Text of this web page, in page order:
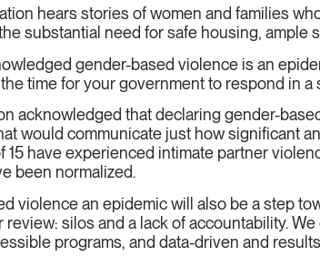
hears stories of women and families
substantial need for safe housing, ample
gender-based violence is an
time for your government to respond in a
acknowledged that declaring gender-
would communicate just how significant
15 have experienced intimate partner
been normalized.
violence an epidemic will also be a step
silos and a lack of accountability.
programs, and data-driven and